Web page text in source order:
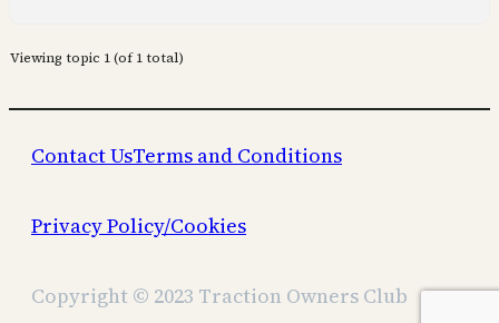
Viewing topic 1 (of 1 total)
Contact UsTerms and Conditions
Privacy Policy/Cookies
Copyright © 2023 Traction Owners Club